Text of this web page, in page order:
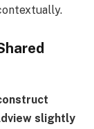
slightly